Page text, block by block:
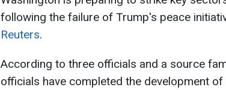
following the failure of Trump's peace
Reuters.
According to three officials and a source
officials have completed the development